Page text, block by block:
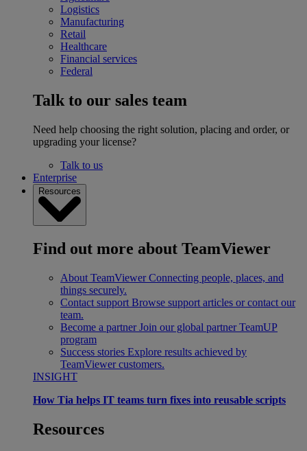
Logistics
Manufacturing
Retail
Healthcare
Financial services
Federal
Talk to our sales team
Need help choosing the right solution, placing and order, or
upgrading your license?
Talk to us
Enterprise
Resources
Find out more about TeamViewer
About TeamViewer Connecting people, places, and
things securely.
Contact support Browse support articles or contact our
team.
Become a partner Join our global partner TeamUP
program
Success stories Explore results achieved by
TeamViewer customers.
INSIGHT
How Tia helps IT teams turn fixes into reusable scripts
Resources